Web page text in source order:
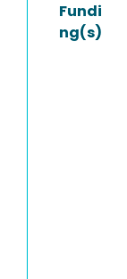
Fundi
ng(s)